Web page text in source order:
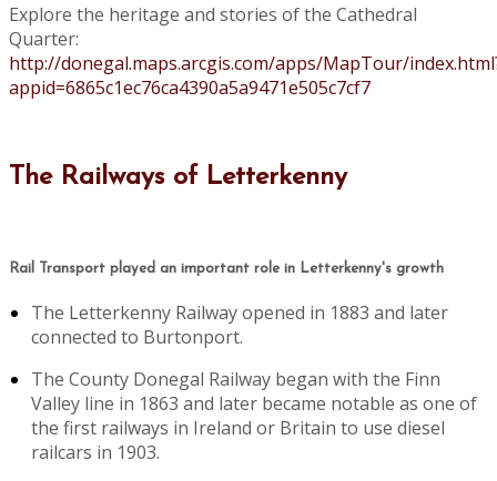
Explore the heritage and stories of the Cathedral
Quarter:
http://donegal.maps.arcgis.com/apps/MapTour/
appid=6865c1ec76ca4390a5a9471e505c7cf7
The Railways of Letterkenny
Rail Transport played an important role in Letterkenny's growth
The Letterkenny Railway opened in 1883 and later
connected to Burtonport.
The County Donegal Railway began with the Finn
Valley line in 1863 and later became notable as one of
the first railways in Ireland or Britain to use diesel
railcars in 1903.